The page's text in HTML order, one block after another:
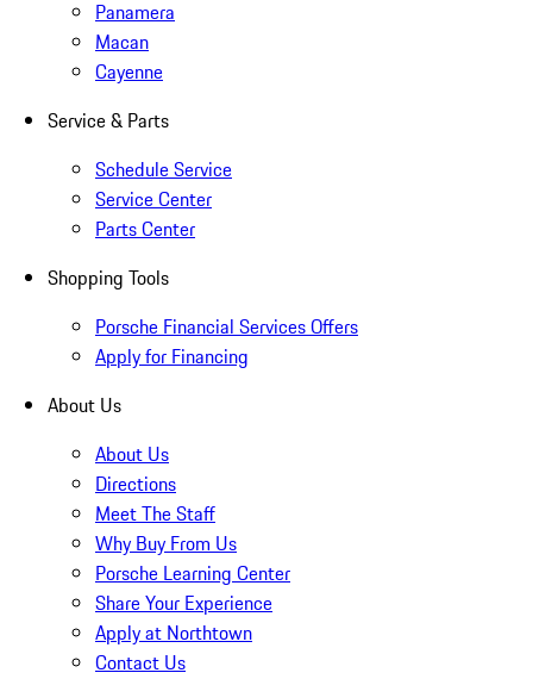
Panamera
Macan
Cayenne
Service & Parts
Schedule Service
Service Center
Parts Center
Shopping Tools
Porsche Financial Services Offers
Apply for Financing
About Us
About Us
Directions
Meet The Staff
Why Buy From Us
Porsche Learning Center
Share Your Experience
Apply at Northtown
Contact Us